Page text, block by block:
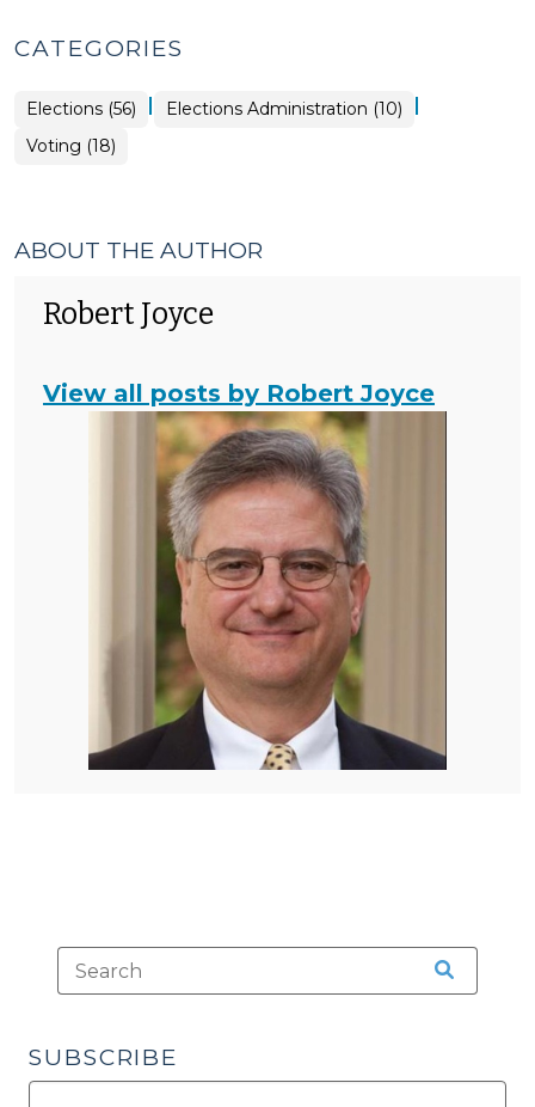
CATEGORIES
Elections (56) | Elections
>
Elections Administration (10) |
Elections
>
Voting (18)
ABOUT THE AUTHOR
Robert Joyce
View all posts by Robert Joyce
SUBSCRIBE